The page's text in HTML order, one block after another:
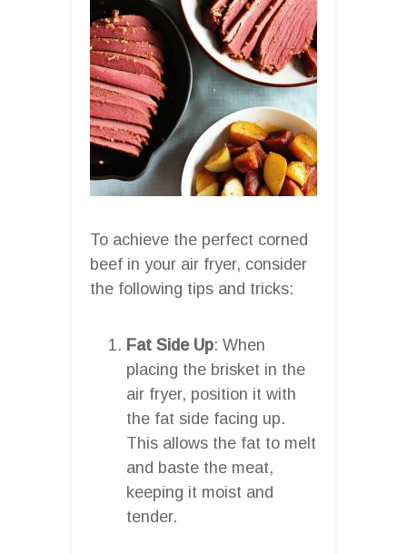
To achieve the perfect corned
beef in your air fryer, consider
the following tips and tricks:
Fat Side Up: When
placing the brisket in the
air fryer, position it with
the fat side facing up.
This allows the fat to melt
and baste the meat,
keeping it moist and
tender.